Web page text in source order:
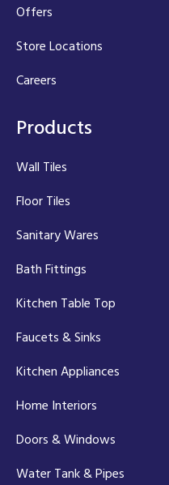
Offers
Store Locations
Careers
Products
Wall Tiles
Floor Tiles
Sanitary Wares
Bath Fittings
Kitchen Table Top
Faucets & Sinks
Kitchen Appliances
Home Interiors
Doors & Windows
Water Tank & Pipes